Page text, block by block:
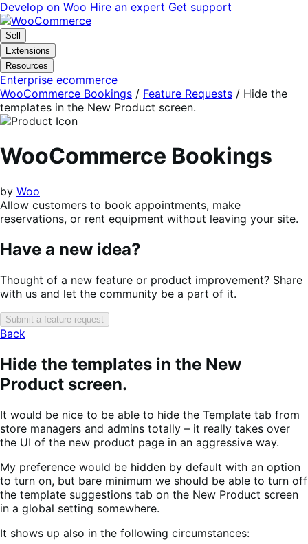
Skip
to
navigation
Skip
to
content
Develop on Woo Hire an expert Get support
Sell
Extensions
Resources
Enterprise ecommerce
WooCommerce Bookings / Feature Requests / Hide the
templates in the New Product screen.
WooCommerce Bookings
by Woo
Allow customers to book appointments, make
reservations, or rent equipment without leaving your site.
Have a new idea?
Thought of a new feature or product improvement? Share
with us and let the community be a part of it.
Submit a feature request
Back
Hide the templates in the New
Product screen.
It would be nice to be able to hide the Template tab from
store managers and admins totally – it really takes over
the UI of the new product page in an aggressive way.
My preference would be hidden by default with an option
to turn on, but bare minimum we should be able to turn off
the template suggestions tab on the New Product screen
in a global setting somewhere.
It shows up also in the following circumstances: